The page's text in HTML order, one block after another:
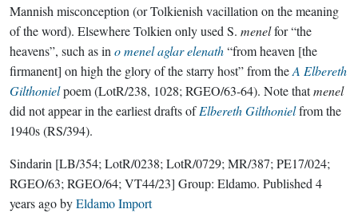
Mannish misconception (or Tolkienish vacillation on the meaning
of the word). Elsewhere Tolkien only used S. menelfor “the
heavens”, such as in o menel aglar elenath“from heaven [the
firmanent] on high the glory of the starry host” from theA Elbereth
Gilthonielpoem (LotR/238, 1028; RGEO/63-64). Note thatmenel
did not appear in the earliest drafts ofElbereth Gilthonielfrom the
1940s (RS/394).
Sindarin [LB/354; LotR/0238; LotR/0729; MR/387; PE17/024;
RGEO/63; RGEO/64; VT44/23] Group: Eldamo. Published 4
years agobyEldamo Import